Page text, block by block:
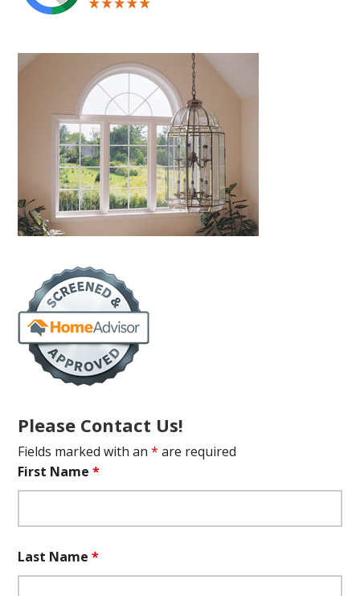
Please Contact Us!
Fields marked with an* are required
First Name*
Last Name*